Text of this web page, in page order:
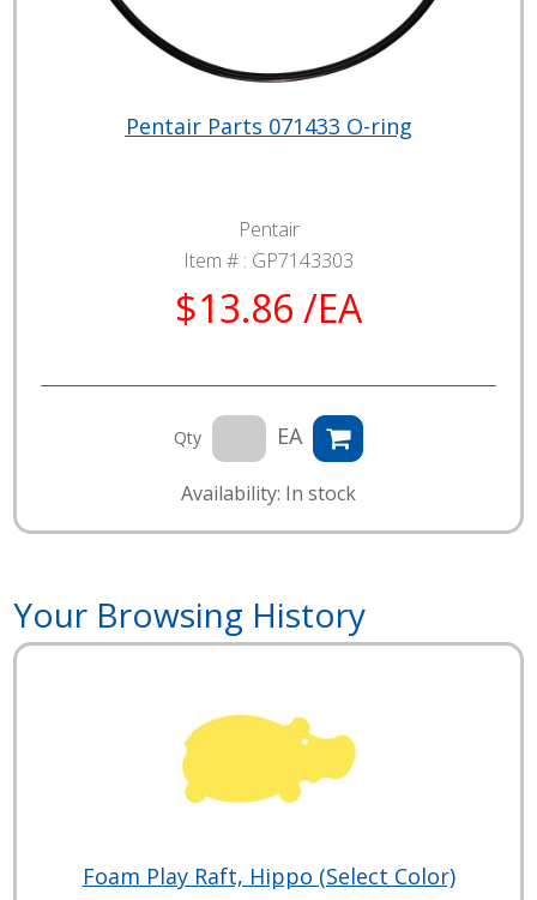
Pentair Parts 071433 O-ring
Pentair
Item # : GP7143303
$13.86 /EA
Qty EA
Availability: In stock
Your Browsing History
Foam Play Raft, Hippo (Select Color)